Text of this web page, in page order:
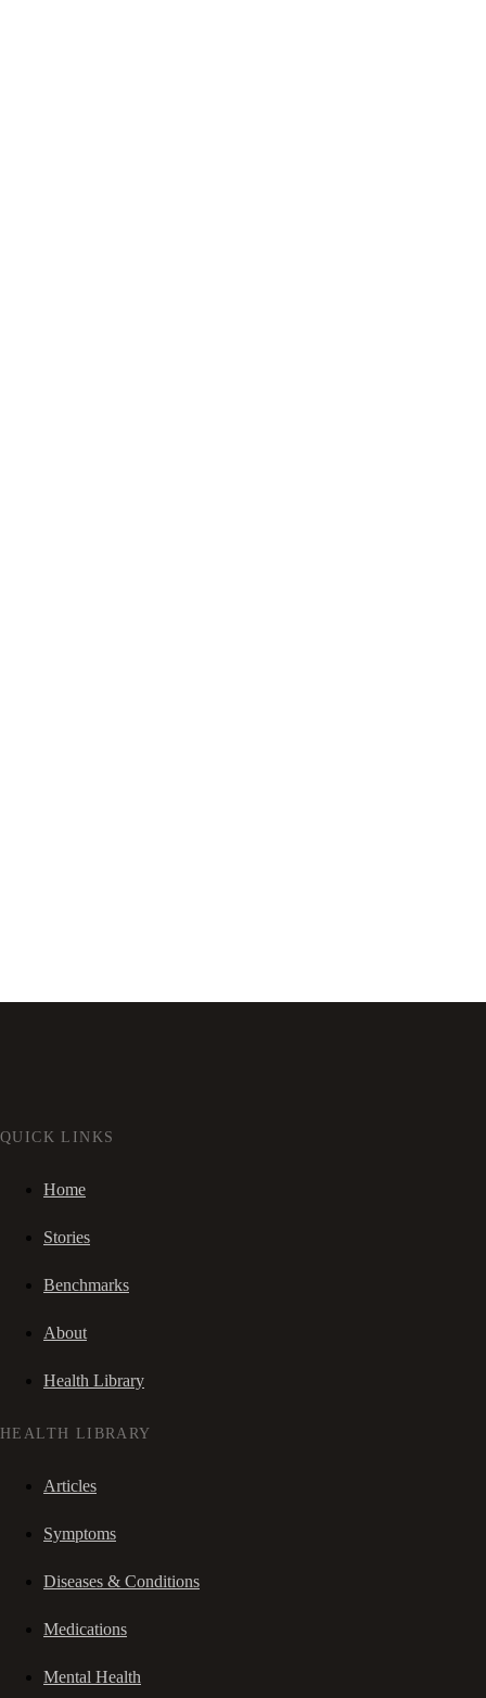
QUICK LINKS
Home
Stories
Benchmarks
About
Health Library
HEALTH LIBRARY
Articles
Symptoms
Diseases & Conditions
Medications
Mental Health